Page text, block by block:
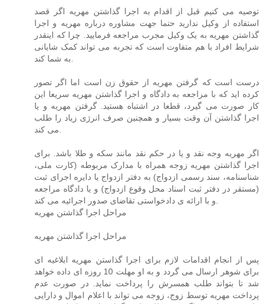
توصیه می کنیم قبل از اقدام به اجرا گذاشتن مهریه اگر قصد
استفاده از وکیل ندارید حتما جهت مشاوره درباره مهریه و اجرا
گذاشتن مهریه به یک وکیل مجرب مراجعه فرمایید. چرا که اینقدر
شرایط افراد با هم متفاوت است که تجربه می تواند کمک شایانی
به شما کند.
درست است که گرفتن مهریه از حقوق زن است اما اگر تصور
کرده اید که با مراجعه به دادگاه و اجرا گذاشتن مهریه سریعا این
کار صورت می گیرد، قطعا در اشتباه هستید. گرفتن مهریه و یا
اجرا گذاشتن آن وقت بسیار و همچنین صرف انرژی زیاد را طلب
می کند.
اگر مهریه وجه نقد و یا در حکم نقد مانند سکه و طلا باشد. برای
اجرا گذاشتن مهریه زوجه همراه با مدارک مربوطه (کارت ملی،
شناسنامه، سند رسمی ازدواج) به دفتر ازدواج یا دایره اجرای ثبت
(مستقر در دفتر ثبت اسناد محل وقوع ازدواج) و یا دادگاه مراجعه
و با ارائه ی دادخواستی تقاضای صدور اجرائیه می کند.
مراحل اجرا گذاشتن مهریه
مراحل اجرا گذاشتن مهریه
پس از انجام اقدامات لازم برای اجرا گذاستن مهریه ابلاغیه ای
برای شوهر ارسال می گردد و به او مهلت 10 روزه ای داده خواهد
شد تا بتواند طلب همسرش را پرداخت نماید. در صورت عدم
پرداخت مهریه توسط زوج، زوجه می تواند با اعلام اموال و دارایی